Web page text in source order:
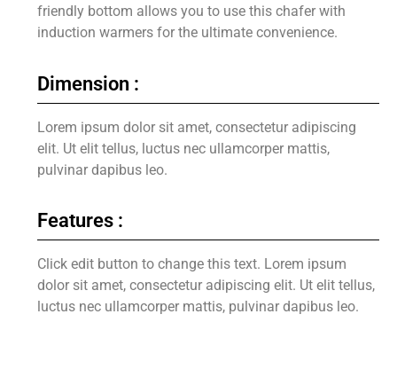
friendly bottom allows you to use this chafer with
induction warmers for the ultimate convenience.
Dimension :
Lorem ipsum dolor sit amet, consectetur adipiscing
elit. Ut elit tellus, luctus nec ullamcorper mattis,
pulvinar dapibus leo.
Features :
Click edit button to change this text. Lorem ipsum
dolor sit amet, consectetur adipiscing elit. Ut elit tellus,
luctus nec ullamcorper mattis, pulvinar dapibus leo.